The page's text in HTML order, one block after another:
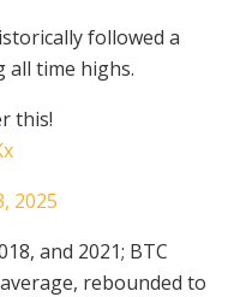
followed a
time highs.
this!
2025
and 2021; BTC
rebounded to